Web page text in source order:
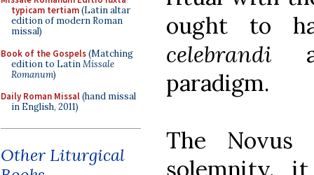
typicam tertiam(Latin altar
edition of modern Roman
missal)
Book of the Gospels(Matching
edition to LatinMissale
Romanum)
Daily Roman Missal(hand missal
in English, 2011)
Other Liturgical
ought to
celebrandi
paradigm.
The